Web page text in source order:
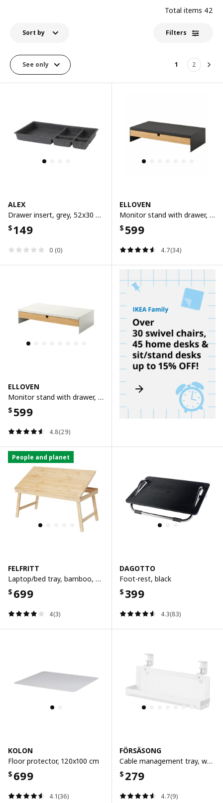
Total items 42
Sort by Filters
See only 1 2
ALEX
Drawer insert, grey, 52x30 cm
$149
0 (0)
ELLOVEN
Monitor stand with drawer, anthracite
$ 599
4.7(34)
ELLOVEN
Monitor stand with drawer, white
$ 599
4.8(29)
People and planet
FELFRITT
Laptop/bed tray, bamboo, 58x32x27 cm
$ 699
4(3)
DAGOTTO
Foot-rest, black
$ 399
4.3(83)
KOLON
Floor protector, 120x100 cm
$ 699
4.1(36)
FÖRSÄSONG
Cable management tray, white, 38 cm
$ 279
4.7(9)